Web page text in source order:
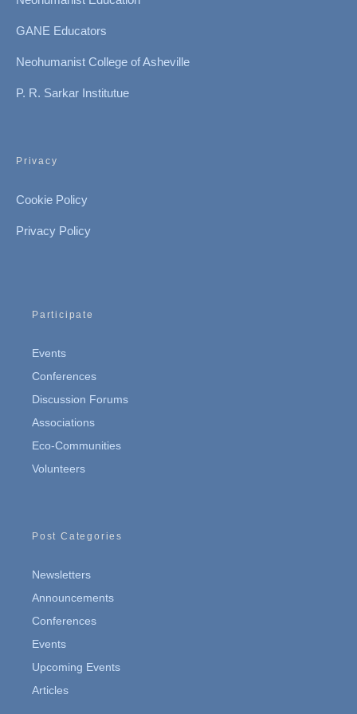
GANE Educators
Neohumanist College of Asheville
P. R. Sarkar Institutue
Privacy
Cookie Policy
Privacy Policy
Participate
Events
Conferences
Discussion Forums
Associations
Eco-Communities
Volunteers
Post Categories
Newsletters
Announcements
Conferences
Events
Upcoming Events
Articles